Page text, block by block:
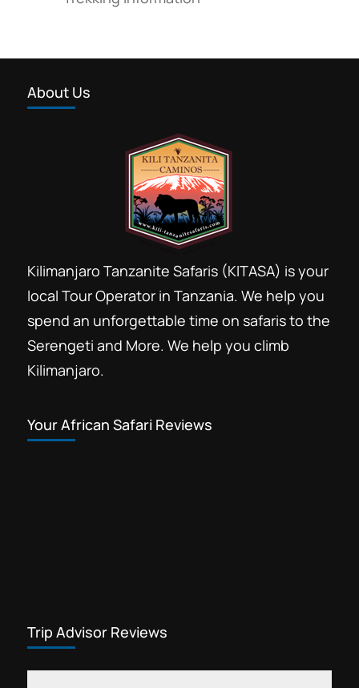
About Us
Kilimanjaro Tanzanite Safaris (KITASA) is your
local Tour Operator in Tanzania. We help you
spend an unforgettable time on safaris to the
Serengeti and More. We help you climb
Kilimanjaro.
Your African Safari Reviews
Trip Advisor Reviews